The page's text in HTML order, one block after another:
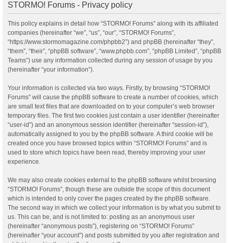
STORMO! Forums - Privacy policy
This policy explains in detail how “STORMO! Forums” along with its affiliated
companies (hereinafter “we”, “us”, “our”, “STORMO! Forums”,
“https://www.stormomagazine.com/phpbb2”) and phpBB (hereinafter “they”,
“them”, “their”, “phpBB software”, “www.phpbb.com”, “phpBB Limited”, “phpBB
Teams”) use any information collected during any session of usage by you
(hereinafter “your information”).
Your information is collected via two ways. Firstly, by browsing “STORMO!
Forums” will cause the phpBB software to create a number of cookies, which
are small text files that are downloaded on to your computer’s web browser
temporary files. The first two cookies just contain a user identifier (hereinafter
“user-id”) and an anonymous session identifier (hereinafter “session-id”),
automatically assigned to you by the phpBB software. A third cookie will be
created once you have browsed topics within “STORMO! Forums” and is
used to store which topics have been read, thereby improving your user
experience.
We may also create cookies external to the phpBB software whilst browsing
“STORMO! Forums”, though these are outside the scope of this document
which is intended to only cover the pages created by the phpBB software.
The second way in which we collect your information is by what you submit to
us. This can be, and is not limited to: posting as an anonymous user
(hereinafter “anonymous posts”), registering on “STORMO! Forums”
(hereinafter “your account”) and posts submitted by you after registration and